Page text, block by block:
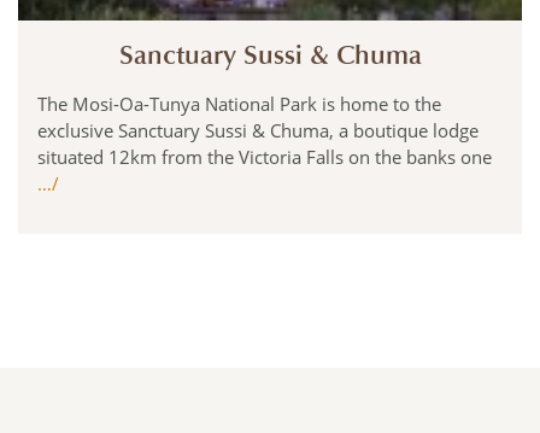
Sanctuary Sussi & Chuma
The Mosi-Oa-Tunya National Park is home to the
exclusive Sanctuary Sussi & Chuma, a boutique lodge
situated 12km from the Victoria Falls on the banks one
…/